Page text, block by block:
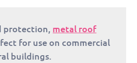
protection, metal roof
for use on commercial
buildings.